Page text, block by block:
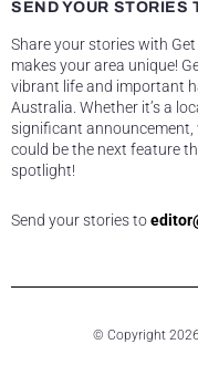
SEND YOUR STORIES
Share your stories with
makes your area unique!
vibrant life and important
Australia. Whether it’s a
significant
could be the next feature
spotlight!
Send your stories to
© Copyright